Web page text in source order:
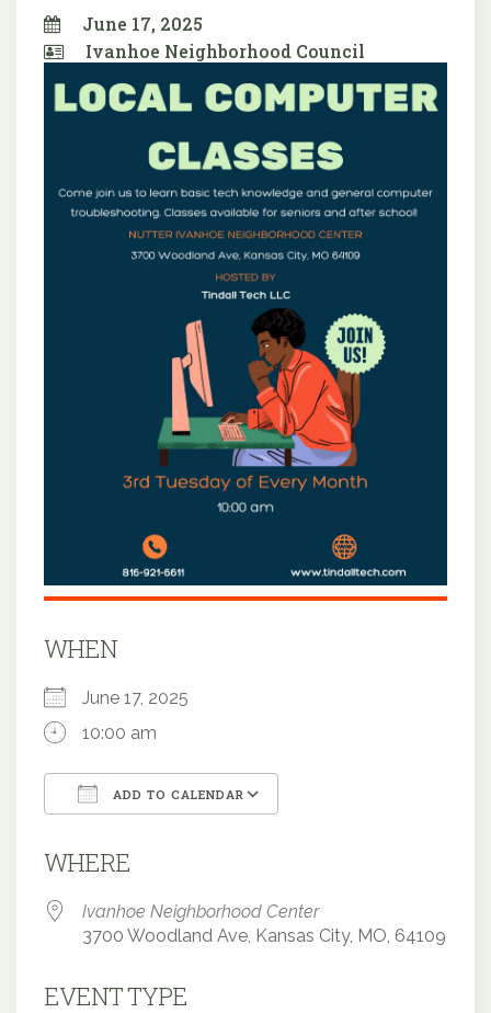
June 17, 2025
Ivanhoe Neighborhood Council
WHEN
June 17, 2025
10:00 am
ADD TO CALENDAR
WHERE
Ivanhoe Neighborhood Center
3700 Woodland Ave, Kansas City, MO, 64109
EVENT TYPE